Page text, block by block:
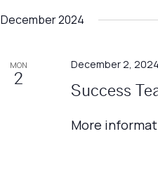
December 2024
MON
2
December 2, 2024
Success
More